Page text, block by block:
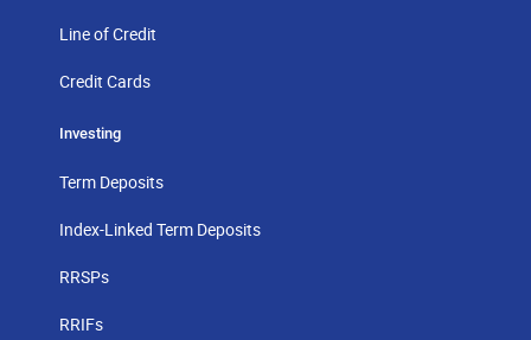
Line of Credit
Credit Cards
Investing
Term Deposits
Index-Linked Term Deposits
RRSPs
RRIFs